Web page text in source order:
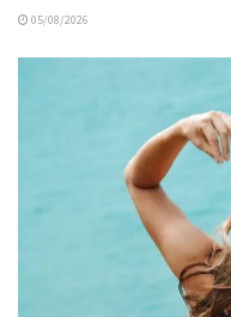
05/08/2026